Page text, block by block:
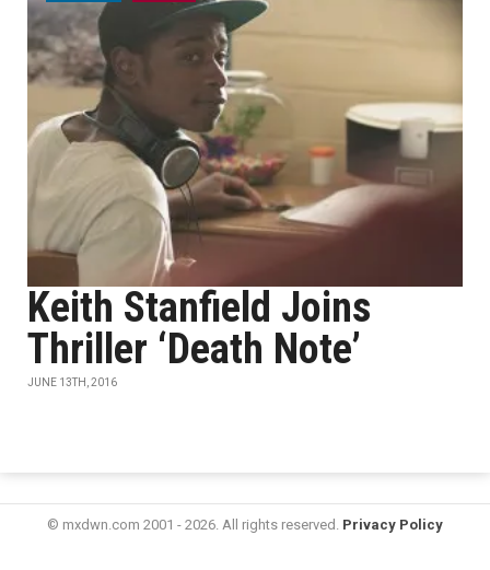
Keith Stanfield Joins
Thriller ‘Death Note’
JUNE 13TH, 2016
© mxdwn.com 2001 - 2026. All rights reserved. Privacy Policy